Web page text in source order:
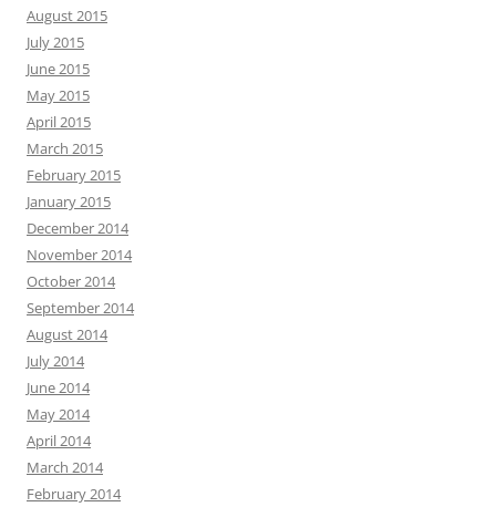
August 2015
July 2015
June 2015
May 2015
April 2015
March 2015
February 2015
January 2015
December 2014
November 2014
October 2014
September 2014
August 2014
July 2014
June 2014
May 2014
April 2014
March 2014
February 2014